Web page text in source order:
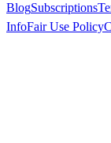
BlogSubscriptions
InfoFair Use Policy